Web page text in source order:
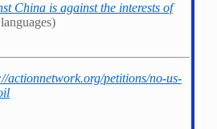
China is against the interests of
actionnetwork.org/petitions/no-us-